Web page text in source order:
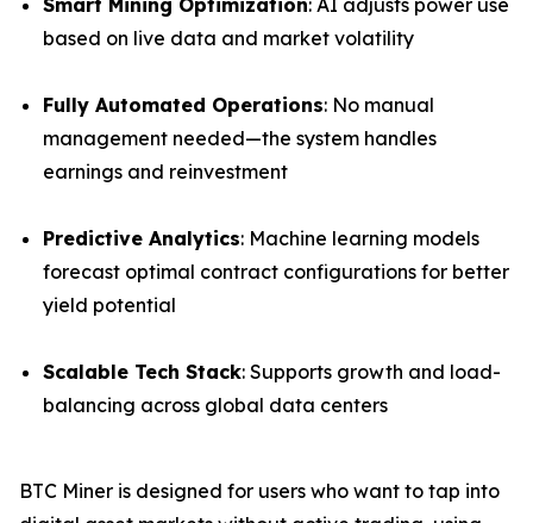
Smart Mining Optimization: AI adjusts power use
based on live data and market volatility
Fully Automated Operations: No manual
management needed—the system handles
earnings and reinvestment
Predictive Analytics: Machine learning models
forecast optimal contract configurations for better
yield potential
Scalable Tech Stack: Supports growth and load-
balancing across global data centers
BTC Miner is designed for users who want to tap into